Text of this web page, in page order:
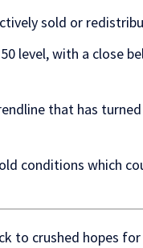
sold or
level, with a close
that has
conditions which
to crushed hopes